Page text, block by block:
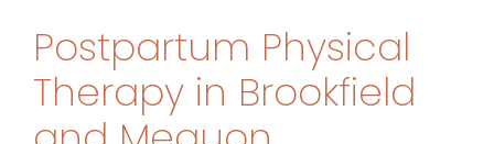
Postpartum Physical
Therapy in Brookfield